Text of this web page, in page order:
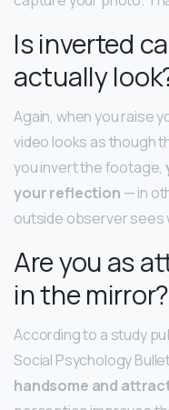
Is inverted
actually
Again, when you raise
video looks as though
you invert the footage,
your reflection — in
outside observer sees
Are you as
in the mirror?
According to a study
Social Psychology
handsome and